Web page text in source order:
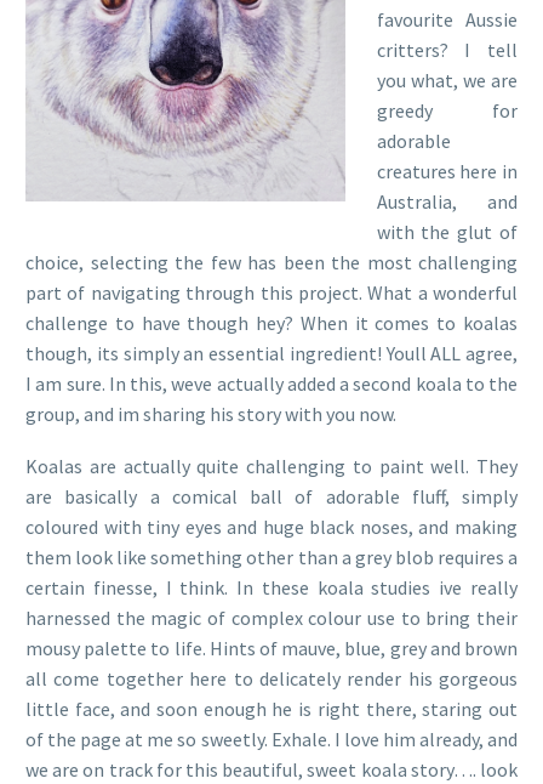
favourite Aussie
critters? I tell
you what, we are
greedy for
adorable
creatures here in
Australia, and
with the glut of
choice, selecting the few has been the most challenging
part of navigating through this project. What a wonderful
challenge to have though hey? When it comes to koalas
though, its simply an essential ingredient! Youll ALL agree,
I am sure. In this, weve actually added a second koala to the
group, and im sharing his story with you now.
Koalas are actually quite challenging to paint well. They
are basically a comical ball of adorable fluff, simply
coloured with tiny eyes and huge black noses, and making
them look like something other than a grey blob requires a
certain finesse, I think. In these koala studies ive really
harnessed the magic of complex colour use to bring their
mousy palette to life. Hints of mauve, blue, grey and brown
all come together here to delicately render his gorgeous
little face, and soon enough he is right there, staring out
of the page at me so sweetly. Exhale. I love him already, and
we are on track for this beautiful, sweet koala story…. look